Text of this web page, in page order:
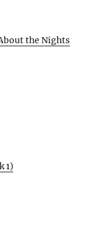
the Nights
1)